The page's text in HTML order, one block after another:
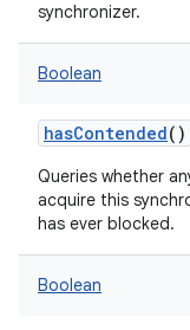
synchronizer.
Boolean
hasContended()
Queries whether
acquire this
has ever blocked.
Boolean